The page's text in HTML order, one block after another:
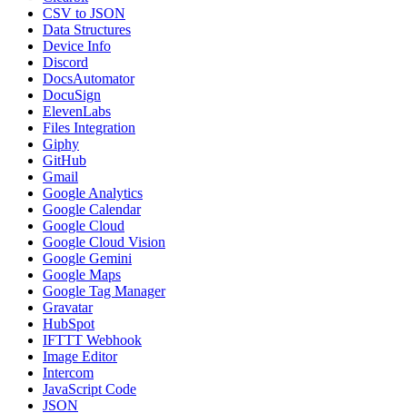
CSV to JSON
Data Structures
Device Info
Discord
DocsAutomator
DocuSign
ElevenLabs
Files Integration
Giphy
GitHub
Gmail
Google Analytics
Google Calendar
Google Cloud
Google Cloud Vision
Google Gemini
Google Maps
Google Tag Manager
Gravatar
HubSpot
IFTTT Webhook
Image Editor
Intercom
JavaScript Code
JSON